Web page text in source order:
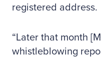
registered address.
“Later that month
whistleblowing